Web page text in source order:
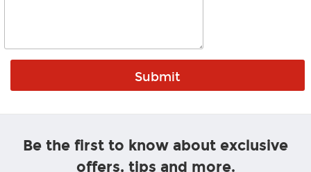
Be the first to know about exclusive
offers, tips and more.